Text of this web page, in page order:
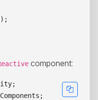
component: